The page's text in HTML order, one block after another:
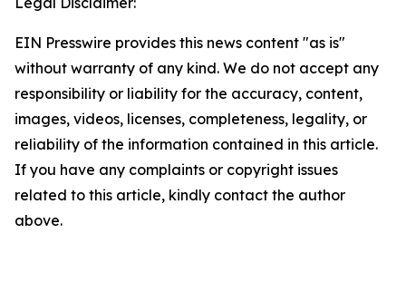
EIN Presswire provides this news content "as is"
without warranty of any kind. We do not accept any
responsibility or liability for the accuracy, content,
images, videos, licenses, completeness, legality, or
reliability of the information contained in this article.
If you have any complaints or copyright issues
related to this article, kindly contact the author
above.